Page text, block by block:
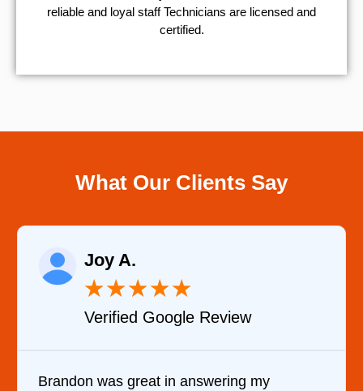
reliable and loyal staff Technicians are licensed and
certified.
What Our Clients Say
Joy A.
★★★★★
Verified Google Review
Brandon was great in answering my